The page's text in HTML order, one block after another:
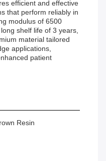
efficient and effective
that perform reliably in
modulus of 6500
shelf life of 3 years,
material tailored
applications,
patient
Resin